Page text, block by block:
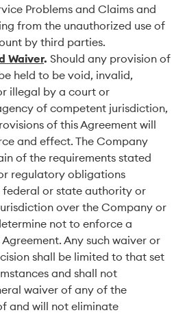
Problems and Claims and
from the unauthorized use of
by third parties.
Waiver. Should any provision of
held to be void, invalid,
illegal by a court or
of competent jurisdiction,
of this Agreement will
and effect. The Company
of the requirements stated
regulatory obligations
federal or state authority or
over the Company or
not to enforce a
Any such waiver or
shall be limited to that set
and shall not
waiver of any of the
and will not eliminate